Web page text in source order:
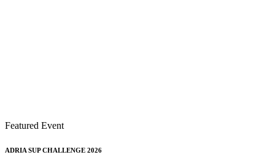
Featured Event
ADRIA SUP CHALLENGE 2026